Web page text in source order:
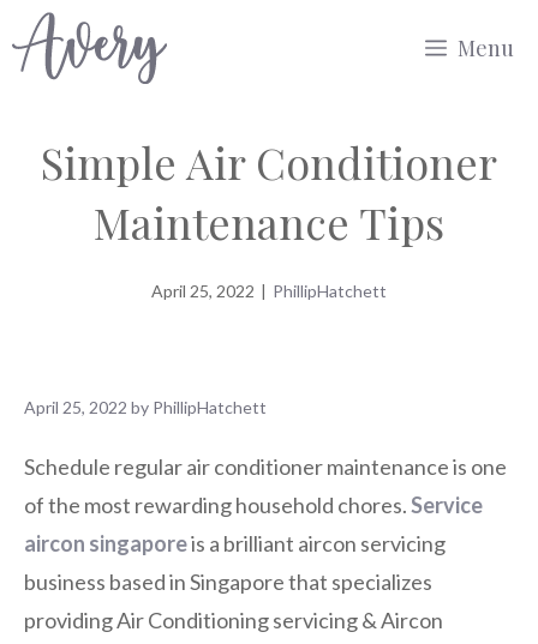
to
Menu
Simple Air Conditioner
Maintenance Tips
April 25, 2022 | PhillipHatchett
April 25, 2022 by PhillipHatchett
Schedule regular air conditioner maintenance is one
of the most rewarding household chores.Service
aircon singaporeis a brilliant aircon servicing
business based in Singapore that specializes
providing Air Conditioning servicing & Aircon